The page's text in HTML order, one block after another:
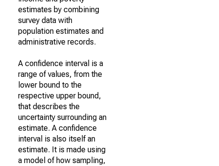
estimates by combining
survey data with
population estimates and
administrative records.
A confidence interval is a
range of values, from the
lower bound to the
respective upper bound,
that describes the
uncertainty surrounding an
estimate. A confidence
interval is also itself an
estimate. It is made using
a model of how sampling,